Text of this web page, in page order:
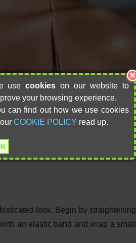
look. Begin by straightening
an elastic band and wrap a small
usecookies on our website to
your browsing experience.
can find out how we use cookies
COOKIE POLICY read up.